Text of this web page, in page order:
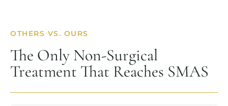
OTHERS VS. OURS
The Only Non-Surgical
Treatment That Reaches SMAS